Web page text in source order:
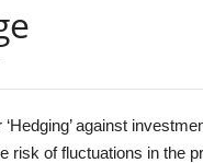
‘Hedging’ against
risk of fluctuations in the